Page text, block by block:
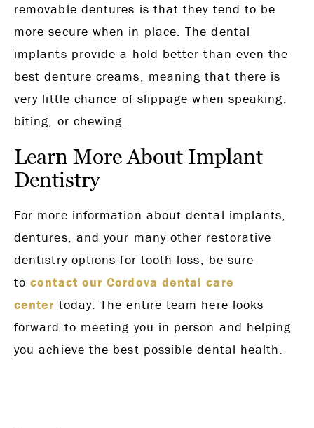
removable dentures is that they tend to be
more secure when in place. The dental
implants provide a hold better than even the
best denture creams, meaning that there is
very little chance of slippage when speaking,
biting, or chewing.
Learn More About Implant
Dentistry
For more information about dental implants,
dentures, and your many other restorative
dentistry options for tooth loss, be sure
tocontact our Cordova dental care
center today. The entire team here looks
forward to meeting you in person and helping
you achieve the best possible dental health.